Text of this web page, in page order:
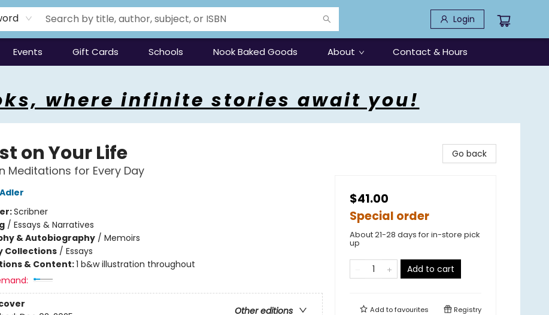
Login
Events Gift Cards Schools Nook Baked Goods About Contact & Hours
where infinite stories await you!
on Your Life
Meditations for Every Day
Scribner
/ Essays & Narratives
& Autobiography/ Memoirs
Collections/ Essays
& Content:1 b&w illustration throughout
Other editions
Go back
$41.00
Special order
About 21-28 days for in-store pick
up
Add to cart
Add tofavourites Registry